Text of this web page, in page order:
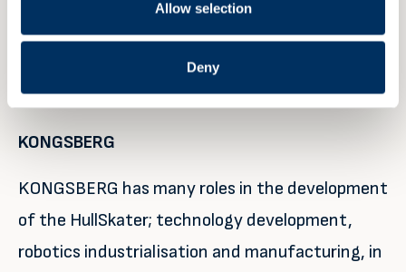
Allow selection
Deny
companies in 47 countries and is represented in
more than 100 countries around the world.
Partners involvement
KONGSBERG
KONGSBERG has many roles in the development
of the HullSkater; technology development,
robotics industrialisation and manufacturing, in